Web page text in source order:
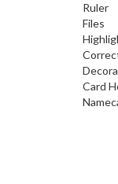
Ruler
Files
Card